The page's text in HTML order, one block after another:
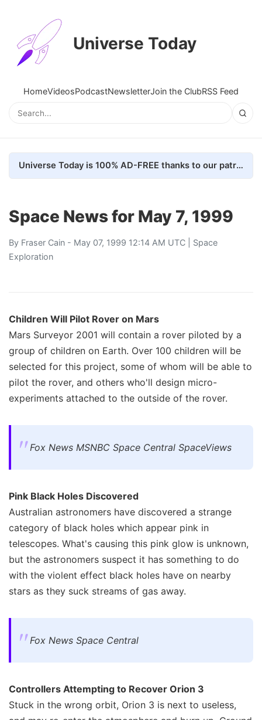
Universe Today
HomeVideosPodcastNewsletterJoin the ClubRSS Feed
Universe Today is 100% AD-FREE thanks to our patrons. Here's how we do it
Space News for May 7, 1999
By Fraser Cain - May 07, 1999 12:14 AM UTC | Space
Exploration
Children Will Pilot Rover on Mars
Mars Surveyor 2001 will contain a rover piloted by a
group of children on Earth. Over 100 children will be
selected for this project, some of whom will be able to
pilot the rover, and others who'll design micro-
experiments attached to the outside of the rover.
Fox News MSNBC Space Central SpaceViews
Pink Black Holes Discovered
Australian astronomers have discovered a strange
category of black holes which appear pink in
telescopes. What's causing this pink glow is unknown,
but the astronomers suspect it has something to do
with the violent effect black holes have on nearby
stars as they suck streams of gas away.
Fox News Space Central
Controllers Attempting to Recover Orion 3
Stuck in the wrong orbit, Orion 3 is next to useless,